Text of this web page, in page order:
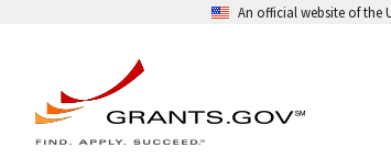
An official website of the